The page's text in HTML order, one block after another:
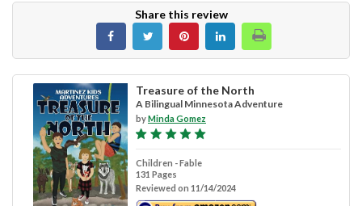
Share this review
Treasure of the North
A Bilingual Minnesota Adventure
byMinda Gomez
Children - Fable
131 Pages
Reviewed on 11/14/2024